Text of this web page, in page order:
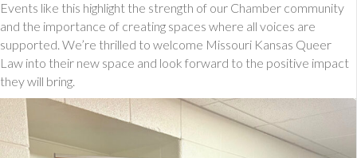
Events like this highlight the strength of our Chamber community
and the importance of creating spaces where all voices are
supported. We’re thrilled to welcome Missouri Kansas Queer
Law into their new space and look forward to the positive impact
they will bring.